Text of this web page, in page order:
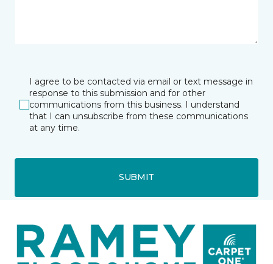
I agree to be contacted via email or text message in
response to this submission and for other
communications from this business. I understand
that I can unsubscribe from these communications
at any time.
SUBMIT